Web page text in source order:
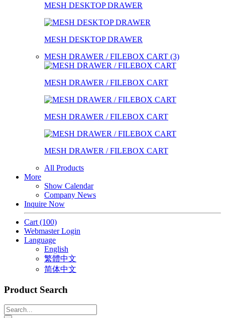
MESH DESKTOP DRAWER
MESH DESKTOP DRAWER
MESH DRAWER / FILEBOX CART (3)
MESH DRAWER / FILEBOX CART
MESH DRAWER / FILEBOX CART
MESH DRAWER / FILEBOX CART
All Products
More
Show Calendar
Company News
Inquire Now
Cart (100)
Webmaster Login
Language
English
繁體中文
简体中文
Product Search